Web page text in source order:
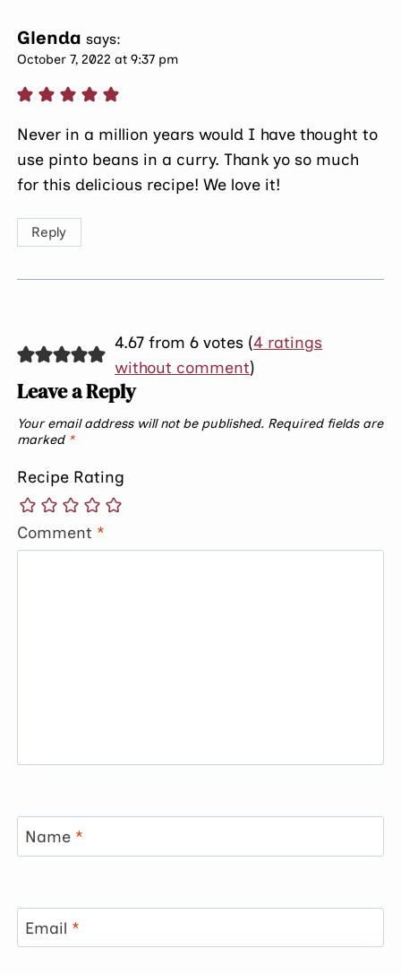
Glenda says:
October 7, 2022 at 9:37 pm
Never in a million years would I have thought to
use pinto beans in a curry. Thank yo so much
for this delicious recipe! We love it!
Reply
4.67 from 6 votes (4 ratings
without comment)
Leave a Reply
Your email address will not be published. Required fields are
marked *
Recipe Rating
Comment *
Name *
Email *